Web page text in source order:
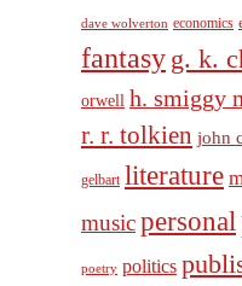
dave wolverton economics
fantasy g. k.
orwell h. smiggy
r. r. tolkien john
gelbart literature
musicpersonal
poetry politics